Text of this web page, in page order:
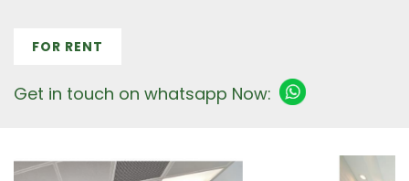
FOR RENT
Get in touch on whatsapp Now: